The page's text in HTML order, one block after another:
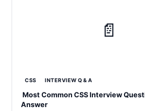
📄
CSS INTERVIEW Q & A
Most Common CSS Interview
Answer